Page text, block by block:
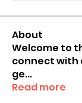
About
Welcome to
connect with
ge...
Read more